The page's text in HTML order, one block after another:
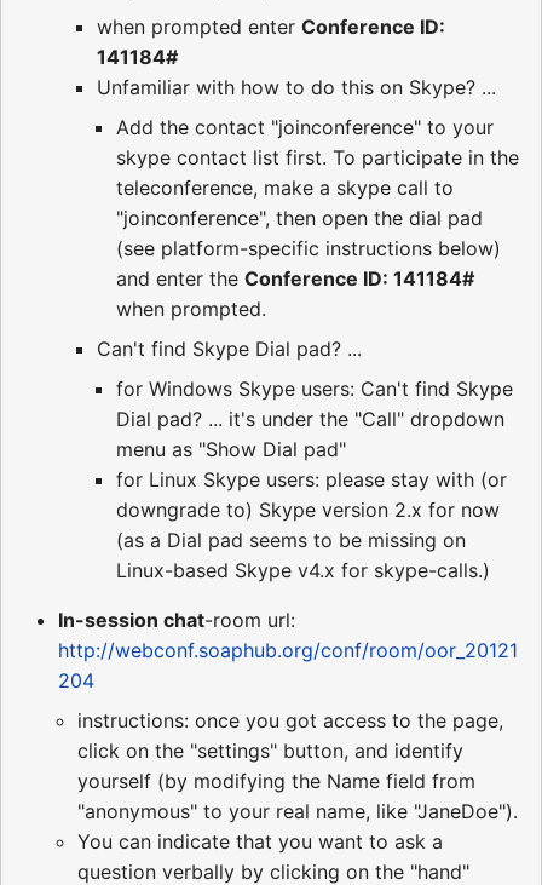
when prompted enter Conference ID:
141184#
Unfamiliar with how to do this on Skype? ...
Add the contact "joinconference" to your
skype contact list first. To participate in the
teleconference, make a skype call to
"joinconference", then open the dial pad
(see platform-specific instructions below)
and enter the Conference ID: 141184#
when prompted.
Can't find Skype Dial pad? ...
for Windows Skype users: Can't find Skype
Dial pad? ... it's under the "Call" dropdown
menu as "Show Dial pad"
for Linux Skype users: please stay with (or
downgrade to) Skype version 2.x for now
(as a Dial pad seems to be missing on
Linux-based Skype v4.x for skype-calls.)
In-session chat-room url:
http://webconf.soaphub.org/conf/room/oor_20121
204
instructions: once you got access to the page,
click on the "settings" button, and identify
yourself (by modifying the Name field from
"anonymous" to your real name, like "JaneDoe").
You can indicate that you want to ask a
question verbally by clicking on the "hand"